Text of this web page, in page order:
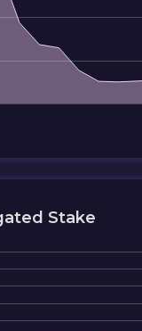
Stake